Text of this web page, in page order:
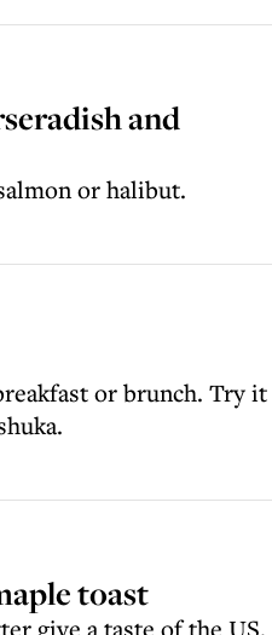
and
or halibut.
or brunch. Try it
toast
give a taste of the US.